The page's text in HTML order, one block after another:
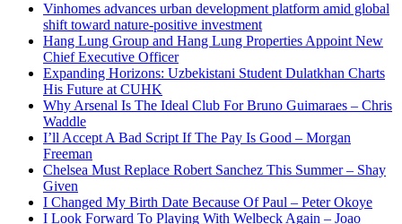
Vinhomes advances urban development platform amid global
shift toward nature-positive investment
Hang Lung Group and Hang Lung Properties Appoint New
Chief Executive Officer
Expanding Horizons: Uzbekistani Student Dulatkhan Charts
His Future at CUHK
Why Arsenal Is The Ideal Club For Bruno Guimaraes – Chris
Waddle
I’ll Accept A Bad Script If The Pay Is Good – Morgan
Freeman
Chelsea Must Replace Robert Sanchez This Summer – Shay
Given
I Changed My Birth Date Because Of Paul – Peter Okoye
I Look Forward To Playing With Welbeck Again – Joao